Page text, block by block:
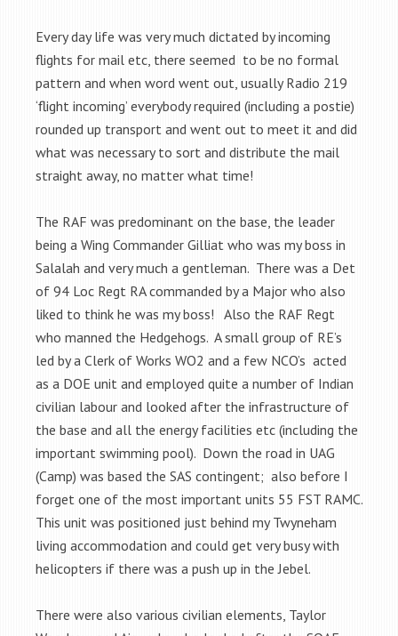
Every day life was very much dictated by incoming
flights for mail etc, there seemed to be no formal
pattern and when word went out, usually Radio 219
‘flight incoming’ everybody required (including a postie)
rounded up transport and went out to meet it and did
what was necessary to sort and distribute the mail
straight away, no matter what time!
The RAF was predominant on the base, the leader
being a Wing Commander Gilliat who was my boss in
Salalah and very much a gentleman. There was a Det
of 94 Loc Regt RA commanded by a Major who also
liked to think he was my boss! Also the RAF Regt
who manned the Hedgehogs. A small group of RE’s
led by a Clerk of Works WO2 and a few NCO’s acted
as a DOE unit and employed quite a number of Indian
civilian labour and looked after the infrastructure of
the base and all the energy facilities etc (including the
important swimming pool). Down the road in UAG
(Camp) was based the SAS contingent; also before I
forget one of the most important units 55 FST RAMC.
This unit was positioned just behind my Twyneham
living accommodation and could get very busy with
helicopters if there was a push up in the Jebel.
There were also various civilian elements, Taylor